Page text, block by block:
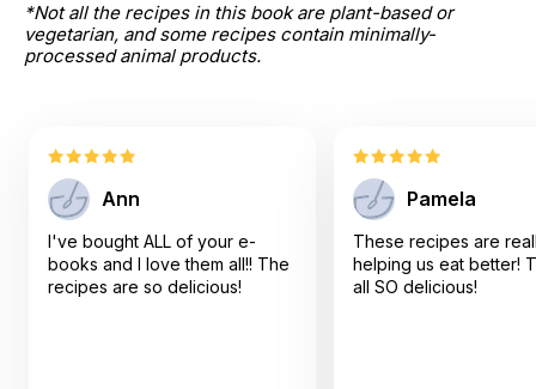
*Not all the recipes in this book are plant-based or
vegetarian, and some recipes contain minimally-
processed animal products.
Ann
I've bought ALL of your e-
books and I love them all!! The
recipes are so delicious!
Pamela
These recipes are
helping us eat better!
all SO delicious!